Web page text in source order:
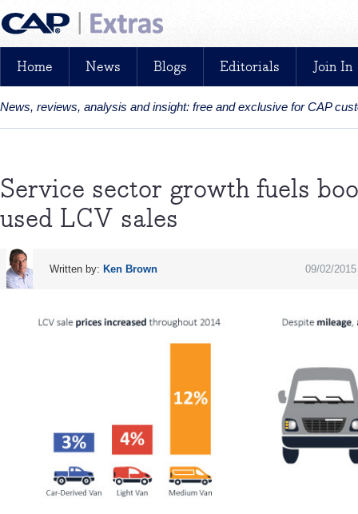
News, reviews, analysis and insight: free and exclusive for CAP
Home News Blogs Editorials Join In
Service sector growth fuels
used LCV sales
09/02/2015
Written by: Ken Brown